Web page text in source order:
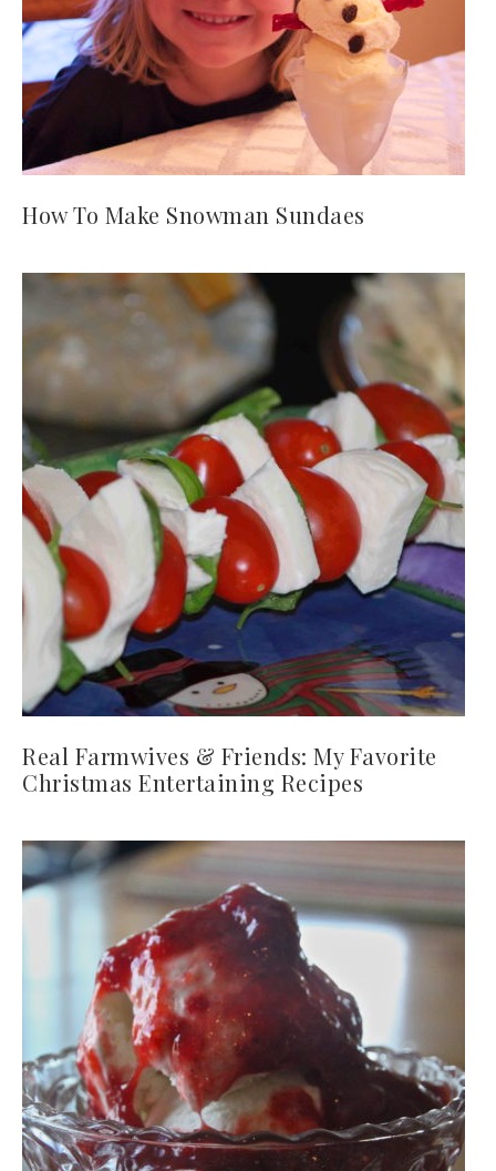
How To Make Snowman Sundaes
Real Farmwives & Friends: My Favorite
Christmas Entertaining Recipes